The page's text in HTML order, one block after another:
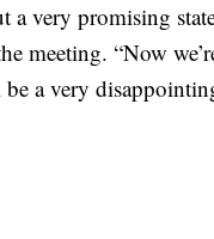
very promising
meeting. “Now
be a very